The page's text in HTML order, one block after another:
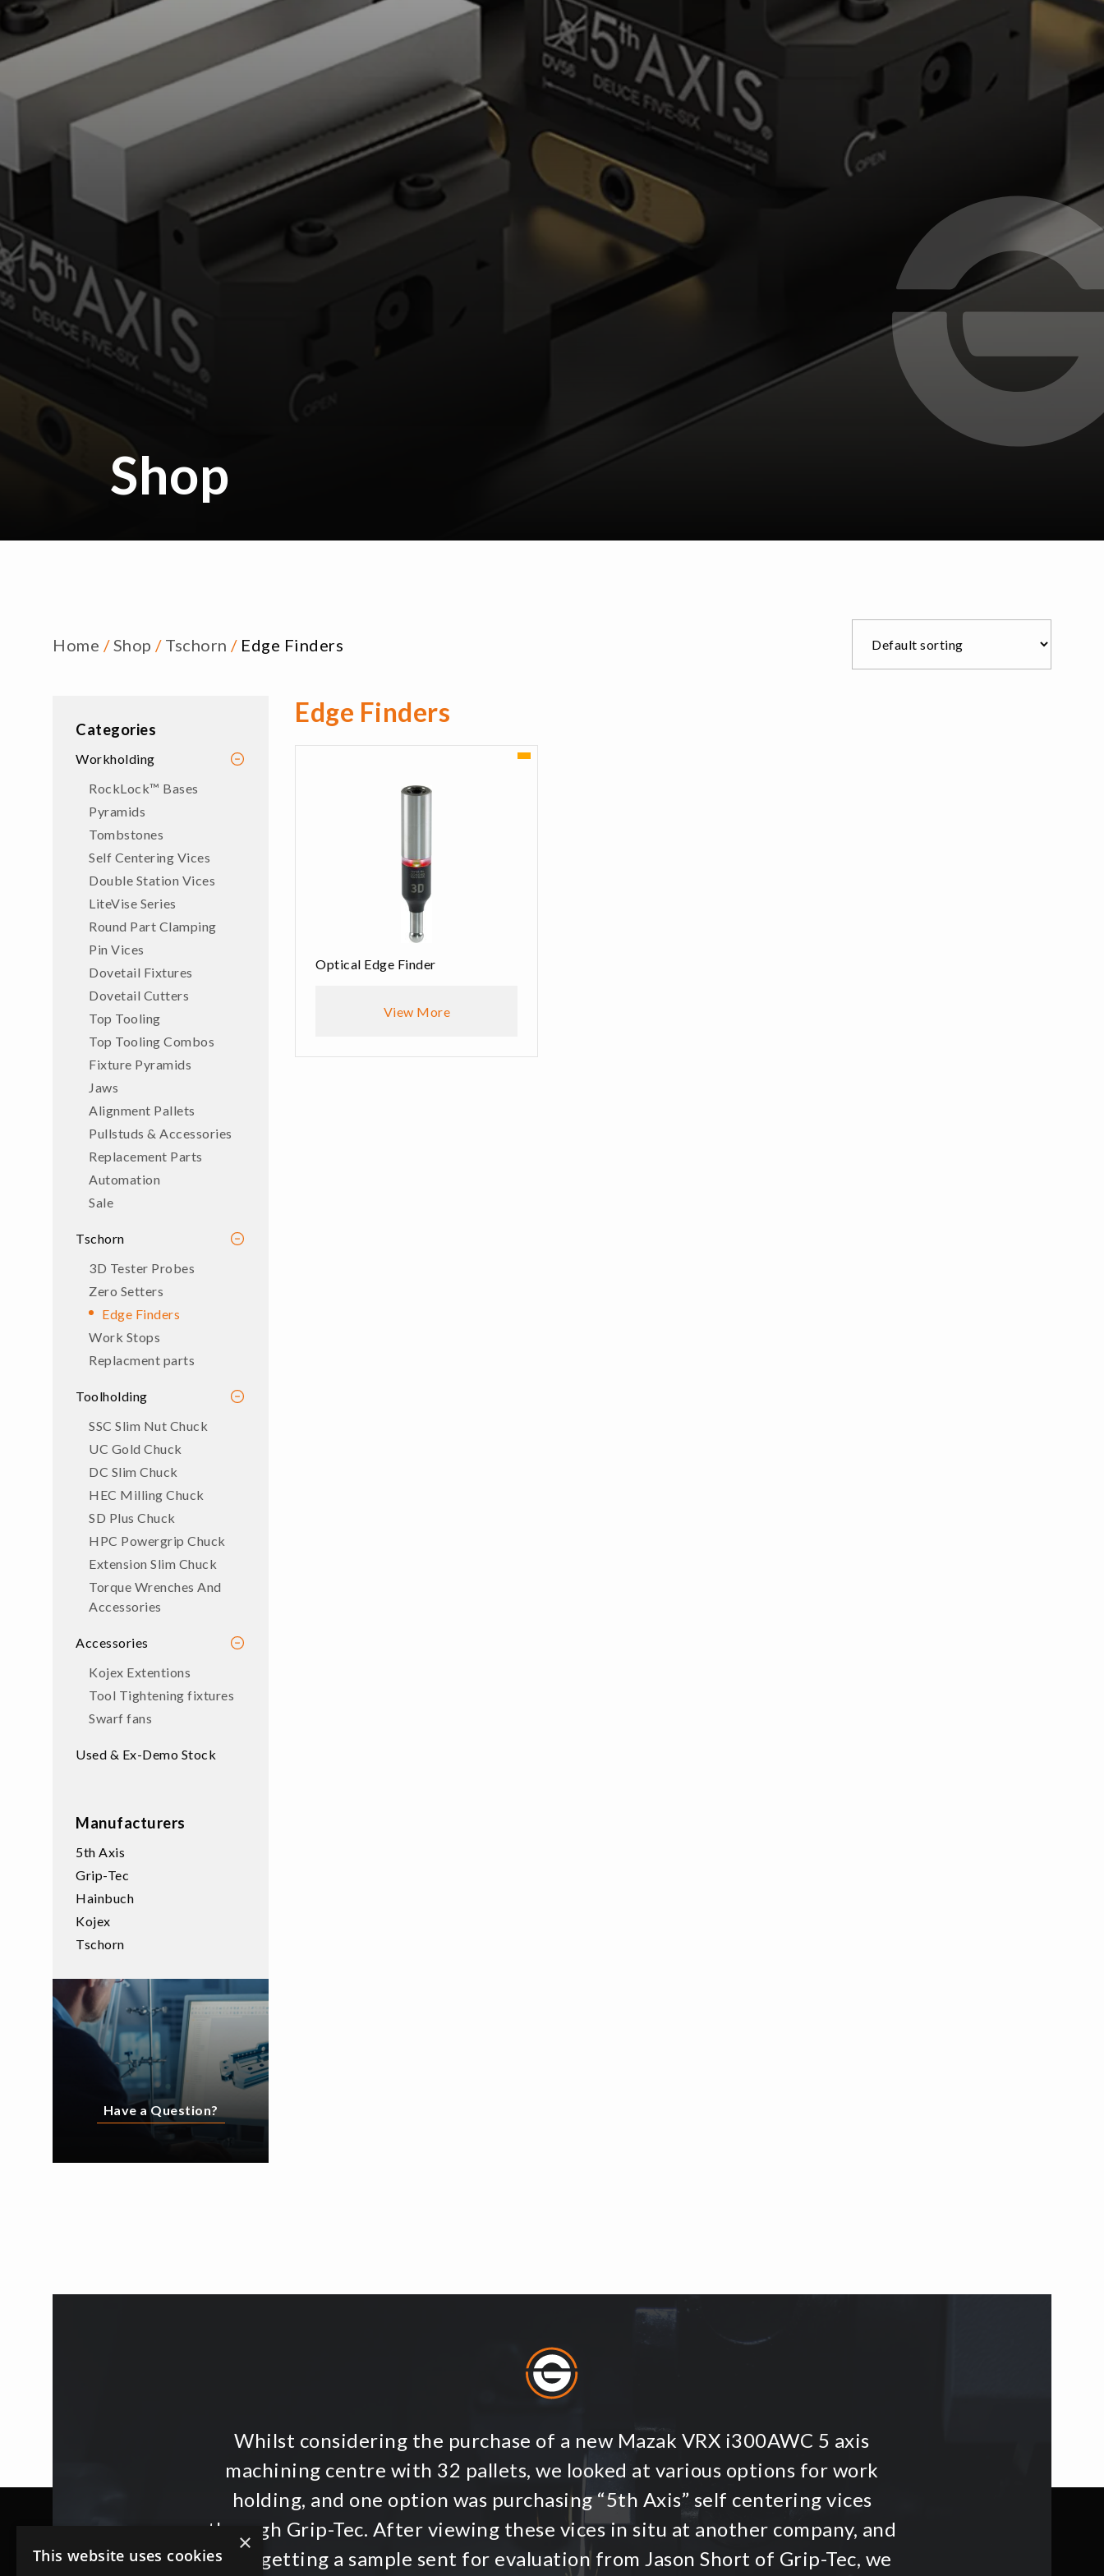
Shop
Home / Shop / Tschorn / Edge Finders
Categories
Workholding
RockLock™ Bases
Pyramids
Tombstones
Self Centering Vices
Double Station Vices
LiteVise Series
Round Part Clamping
Pin Vices
Dovetail Fixtures
Dovetail Cutters
Top Tooling
Top Tooling Combos
Fixture Pyramids
Jaws
Alignment Pallets
Pullstuds & Accessories
Replacement Parts
Automation
Sale
Tschorn
3D Tester Probes
Zero Setters
Edge Finders
Work Stops
Replacment parts
Toolholding
SSC Slim Nut Chuck
UC Gold Chuck
DC Slim Chuck
HEC Milling Chuck
SD Plus Chuck
HPC Powergrip Chuck
Extension Slim Chuck
Torque Wrenches And
Accessories
Accessories
Kojex Extentions
Tool Tightening fixtures
Swarf fans
Used & Ex-Demo Stock
Manufacturers
5th Axis
Grip-Tec
Hainbuch
Kojex
Tschorn
Have a Question?
Edge Finders
Optical Edge Finder
View More
Whilst considering the purchase of a new Mazak VRX i300AWC 5 axis
machining centre with 32 pallets, we looked at various options for work
holding, and one option was purchasing “5th Axis” self centering vices
through Grip-Tec. After viewing these vices in situ at another company, and
then getting a sample sent for evaluation from Jason Short of Grip-Tec, we
×
This website uses cookies